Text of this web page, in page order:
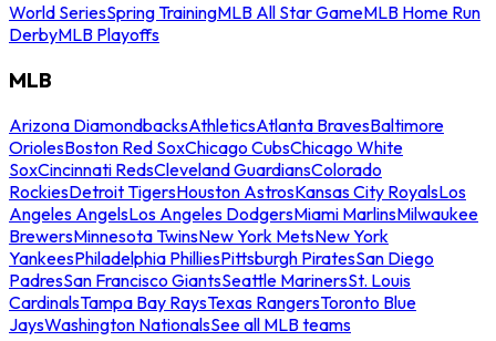
World SeriesSpring TrainingMLB All Star GameMLB Home Run
DerbyMLB Playoffs
MLB
Arizona DiamondbacksAthleticsAtlanta BravesBaltimore
OriolesBoston Red SoxChicago CubsChicago White
SoxCincinnati RedsCleveland GuardiansColorado
RockiesDetroit TigersHouston AstrosKansas City RoyalsLos
Angeles AngelsLos Angeles DodgersMiami MarlinsMilwaukee
BrewersMinnesota TwinsNew York MetsNew York
YankeesPhiladelphia PhilliesPittsburgh PiratesSan Diego
PadresSan Francisco GiantsSeattle MarinersSt. Louis
CardinalsTampa Bay RaysTexas RangersToronto Blue
JaysWashington NationalsSee all MLB teams